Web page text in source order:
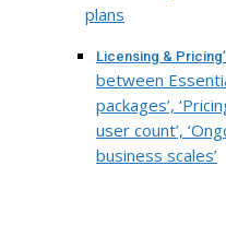
plans
Licensing & Pricing
between
packages’,
user count’,
business scales’